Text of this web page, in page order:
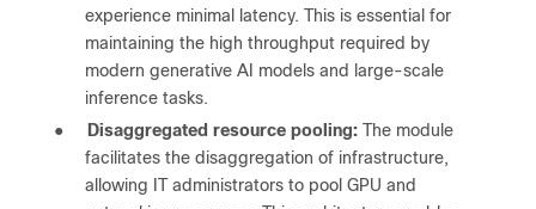
experience minimal latency. This is essential for
maintaining the high throughput required by
modern generative AI models and large-scale
inference tasks.
●
Disaggregated resource pooling: The module
facilitates the disaggregation of infrastructure,
allowing IT administrators to pool GPU and